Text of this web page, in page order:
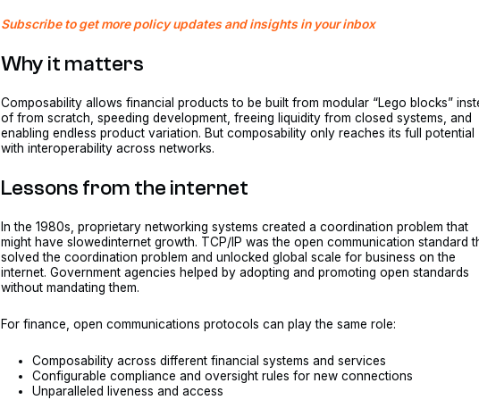
Subscribe to get more policy updates and insights in your inbox
Why it matters
Composability allows financial products to be built from modular “Lego blocks”
of from scratch, speeding development, freeing liquidity from closed systems, and
enabling endless product variation. But composability only reaches its full potential
with interoperability across networks.
Lessons from the internet
In the 1980s, proprietary networking systems created a coordination problem that
might have slowedinternet growth. TCP/IP was the open communication standard
solved the coordination problem and unlocked global scale for business on the
internet. Government agencies helped by adopting and promoting open standards
without mandating them.
For finance, open communications protocols can play the same role:
Composability across different financial systems and services
Configurable compliance and oversight rules for new connections
Unparalleled liveness and access